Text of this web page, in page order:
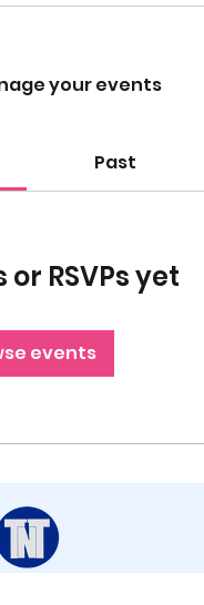
your events
Past
RSVPs yet
events